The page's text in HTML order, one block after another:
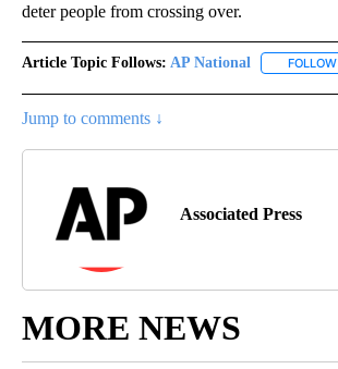
deter people from crossing over.
Article Topic Follows: AP National FOLLOW
Jump to comments ↓
Associated Press
MORE NEWS